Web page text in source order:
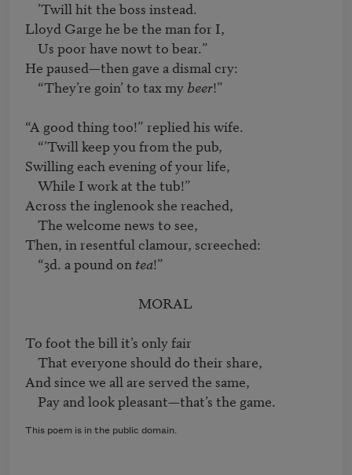
Lloyd Garge he be the man for I,
He paused—then gave a dismal cry:
    “They’re goin’ to tax my
beer!”
“A good thing too!” replied his wife.
Swilling each evening of your life,
Across the inglenook she reached,
Then, in resentful clamour, screeched:
    “3d. a pound on
tea!”
To foot the bill it’s only fair
And since we all are served the same,
This poem is in the public domain.